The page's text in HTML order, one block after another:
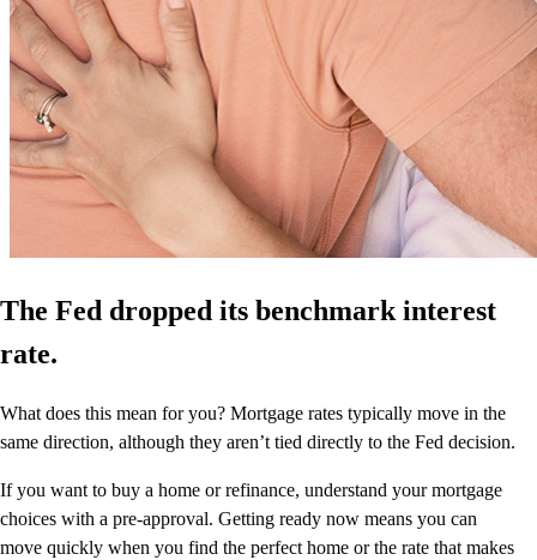
The Fed dropped its benchmark interest
rate.
What does this mean for you? Mortgage rates typically move in the
same direction, although they aren’t tied directly to the Fed decision.
If you want to buy a home or refinance, understand your mortgage
choices with a pre-approval. Getting ready now means you can
move quickly when you find the perfect home or the rate that makes